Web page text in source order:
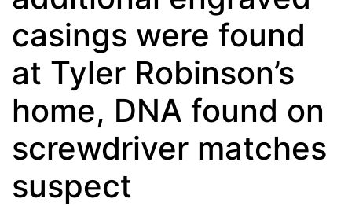
casings were found
at Tyler Robinson’s
home, DNA found on
screwdriver matches
suspect